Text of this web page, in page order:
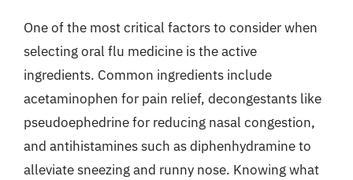
One of the most critical factors to consider when
selecting oral flu medicine is the active
ingredients. Common ingredients include
acetaminophen for pain relief, decongestants like
pseudoephedrine for reducing nasal congestion,
and antihistamines such as diphenhydramine to
alleviate sneezing and runny nose. Knowing what